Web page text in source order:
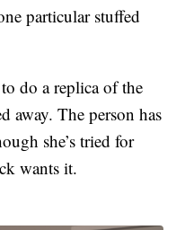
particular stuffed
do a replica of the
away. The person has
she’s tried for
wants it.